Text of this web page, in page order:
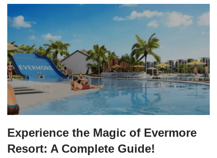
Experience the Magic of Evermore
Resort: A Complete Guide!